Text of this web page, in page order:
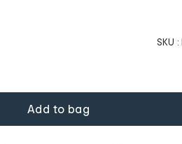
SKU :
Add to bag